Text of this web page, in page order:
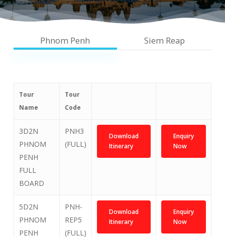
Phnom Penh Siem Reap
Tour
Name
Tour
Code
3D2N
PHNOM
PENH
FULL
BOARD
PNH3
(FULL)
Download
Itinerary
Enquiry
Now
5D2N
PHNOM
PENH
PNH-
REP5
(FULL)
Download
Itinerary
Enquiry
Now